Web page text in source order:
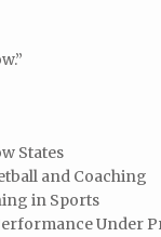
States
and Coaching
in Sports
Under